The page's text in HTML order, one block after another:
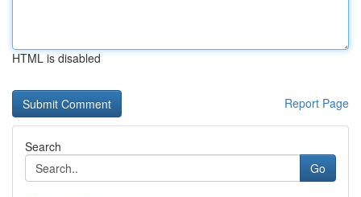
HTML is disabled
Report Page
Search
Go